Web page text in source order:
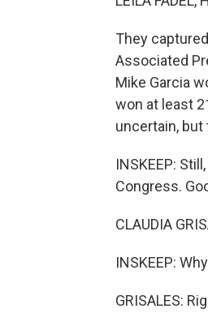
They
Associated
Mike Garcia
won at least
uncertain, but
INSKEEP:
Congress.
CLAUDIA
INSKEEP:
GRISALES: